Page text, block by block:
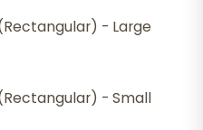
- Large
- Small